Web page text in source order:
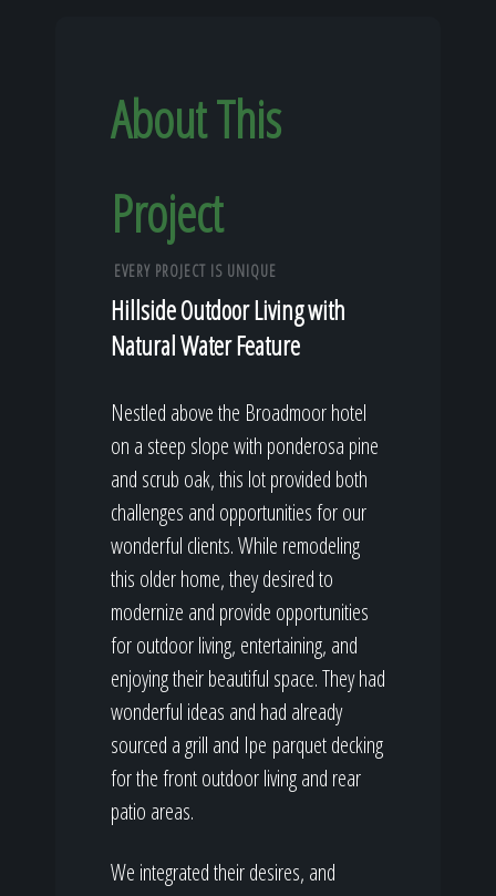
About This
Project
EVERY PROJECT IS UNIQUE
Hillside Outdoor Living with
Natural Water Feature
Nestled above the Broadmoor hotel
on a steep slope with ponderosa pine
and scrub oak, this lot provided both
challenges and opportunities for our
wonderful clients. While remodeling
this older home, they desired to
modernize and provide opportunities
for outdoor living, entertaining, and
enjoying their beautiful space. They had
wonderful ideas and had already
sourced a grill and Ipe parquet decking
for the front outdoor living and rear
patio areas.
We integrated their desires, and